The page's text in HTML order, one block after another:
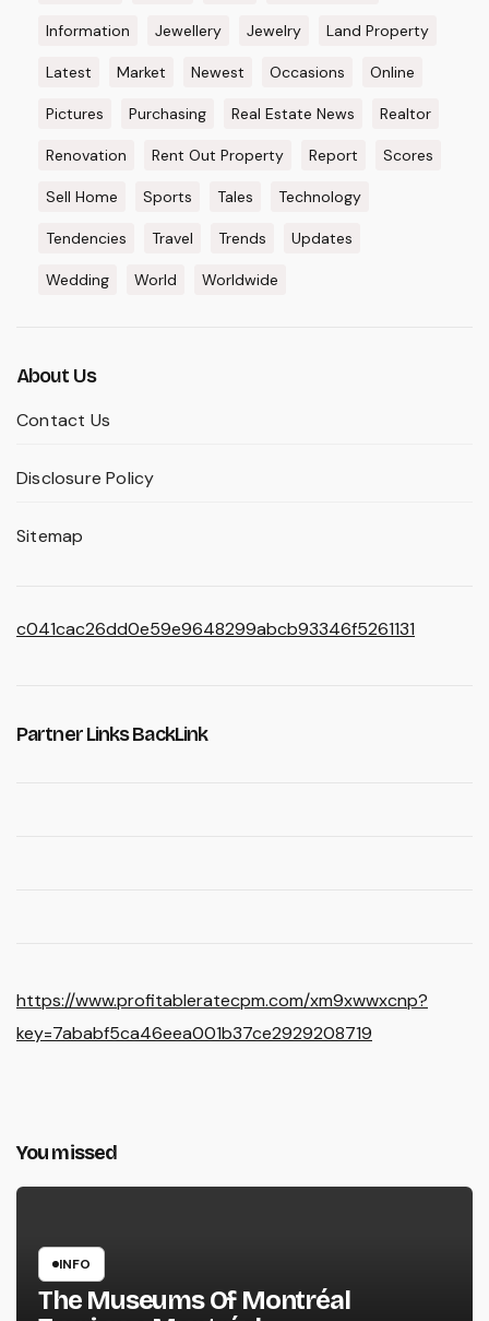
Information Jewellery Jewelry Land Property
Latest Market Newest Occasions Online
Pictures Purchasing Real Estate News Realtor
Renovation Rent Out Property Report Scores
Sell Home Sports Tales Technology
Tendencies Travel Trends Updates
Wedding World Worldwide
About Us
Contact Us
Disclosure Policy
Sitemap
c041cac26dd0e59e9648299abcb93346f5261131
Partner Links BackLink
https://www.profitableratecpm.com/xm9xwwxcnp?
key=7ababf5ca46eea001b37ce2929208719
You missed
INFO
The Museums Of Montréal